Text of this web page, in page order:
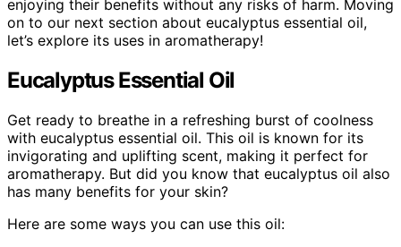
enjoying their benefits without any risks of harm. Moving
on to our next section about eucalyptus essential oil,
let’s explore its uses in aromatherapy!
Eucalyptus Essential Oil
Get ready to breathe in a refreshing burst of coolness
with eucalyptus essential oil. This oil is known for its
invigorating and uplifting scent, making it perfect for
aromatherapy. But did you know that eucalyptus oil also
has many benefits for your skin?
Here are some ways you can use this oil: